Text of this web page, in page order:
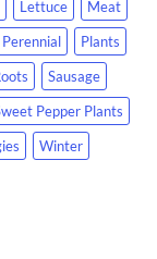
Lettuce
Meat
Perennial
Plants
Sausage
Pepper Plants
Winter